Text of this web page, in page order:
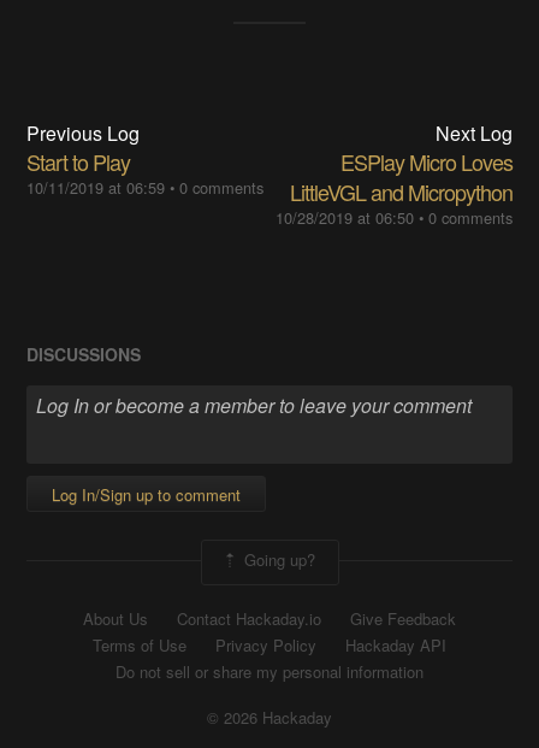
Previous Log
Start to Play
10/11/2019 at 06:59 •0 comments
Next Log
ESPlay Micro Loves
LittleVGL and Micropython
10/28/2019 at 06:50• 0 comments
DISCUSSIONS
Log In/Sign up to comment
Going up?
About Us Contact Hackaday.io
Give Feedback
Terms of Use
Privacy Policy
Hackaday API
Do not sell or share my personal information
© 2026 Hackaday